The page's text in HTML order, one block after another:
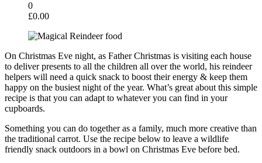
0
£0.00
On Christmas Eve night, as Father Christmas is visiting each house
to deliver presents to all the children all over the world, his reindeer
helpers will need a quick snack to boost their energy & keep them
happy on the busiest night of the year. What’s great about this simple
recipe is that you can adapt to whatever you can find in your
cupboards.
Something you can do together as a family, much more creative than
the traditional carrot. Use the recipe below to leave a wildlife
friendly snack outdoors in a bowl on Christmas Eve before bed.